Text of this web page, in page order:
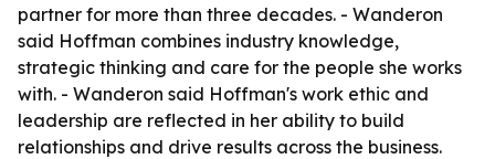
partner for more than three decades. - Wanderon
said Hoffman combines industry knowledge,
strategic thinking and care for the people she works
with. - Wanderon said Hoffman's work ethic and
leadership are reflected in her ability to build
relationships and drive results across the business.